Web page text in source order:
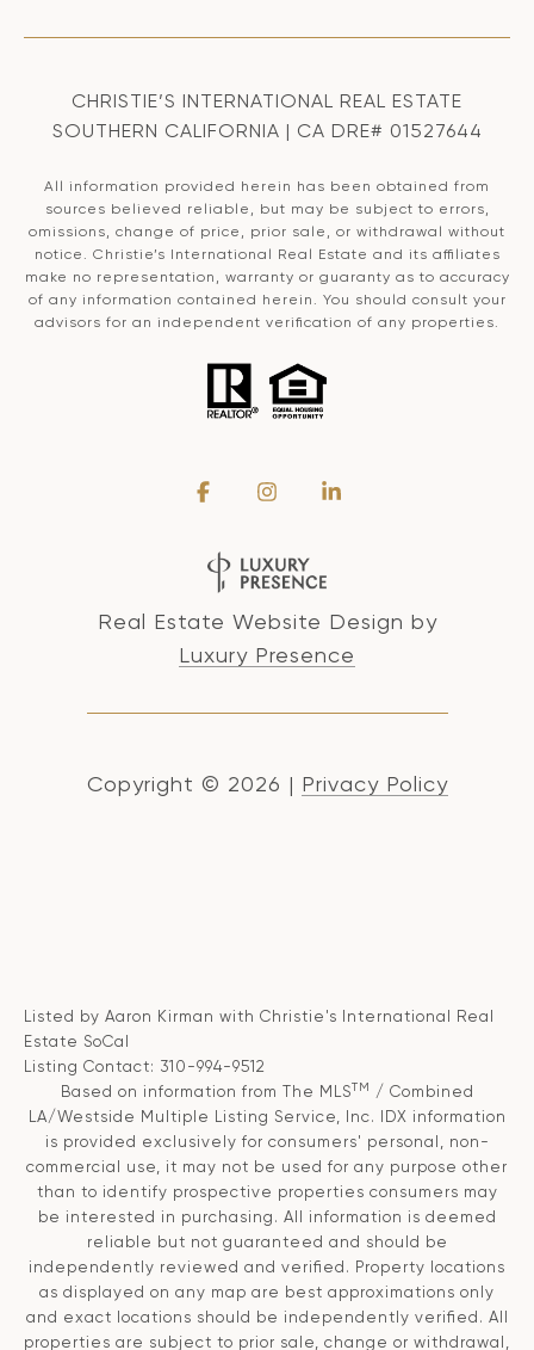
CHRISTIE’S INTERNATIONAL REAL ESTATE
SOUTHERN CALIFORNIA | CA DRE# 01527644
All information provided herein has been obtained from
sources believed reliable, but may be subject to errors,
omissions, change of price, prior sale, or withdrawal without
notice. Christie’s International Real Estate and its affiliates
make no representation, warranty or guaranty as to accuracy
of any information contained herein. You should consult your
advisors for an independent verification of any properties.
Real Estate Website Design by
Luxury Presence
Copyright © 2026 | Privacy Policy
Listed by Aaron Kirman with Christie's International Real
Estate SoCal
Listing Contact: 310-994-9512
Based on information from The MLSTM
/ Combined
LA/Westside Multiple Listing Service, Inc. IDX information
is provided exclusively for consumers' personal, non-
commercial use, it may not be used for any purpose other
than to identify prospective properties consumers may
be interested in purchasing. All information is deemed
reliable but not guaranteed and should be
independently reviewed and verified. Property locations
as displayed on any map are best approximations only
and exact locations should be independently verified. All
properties are subject to prior sale, change or withdrawal,